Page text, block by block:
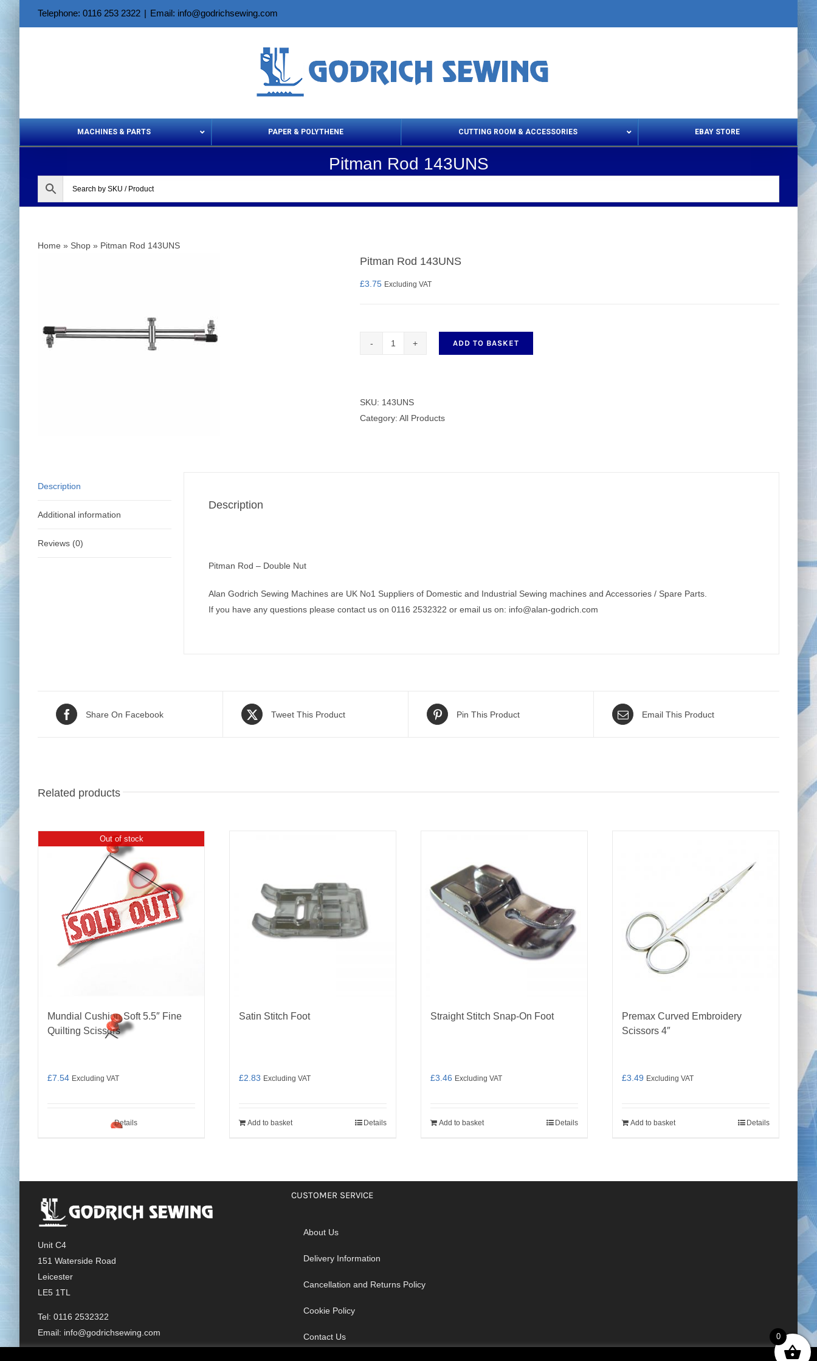
Telephone: 0116 253 2322 | Email: info@godrichsewing.com
MACHINES & PARTS PAPER & POLYTHENE CUTTING ROOM & ACCESSORIES EBAY STORE
Pitman Rod 143UNS
Home » Shop » Pitman Rod 143UNS
Pitman Rod 143UNS
£3.75 Excluding VAT
quantity
ADD TO BASKET
SKU: 143UNS
Category: All Products
Description
Additional information
Reviews (0)
Description
Pitman Rod – Double Nut
Alan Godrich Sewing Machines are UK No1 Suppliers of Domestic and Industrial Sewing machines and Accessories / Spare Parts.
If you have any questions please contact us on 0116 2532322 or email us on: info@alan-godrich.com
Share On Facebook Tweet This Product Pin This Product Email This Product
Related products
Out of stock
Mundial Cushion Soft 5.5″ Fine
Quilting Scissors
£7.54 Excluding VAT
Details
Satin Stitch Foot
£2.83 Excluding VAT
Add to basket Details
Straight Stitch Snap-On Foot
£3.46 Excluding VAT
Add to basket Details
Premax Curved Embroidery
Scissors 4″
£3.49 Excluding VAT
Add to basket Details
Unit C4
151 Waterside Road
Leicester
LE5 1TL
Tel: 0116 2532322
Email: info@godrichsewing.com
CUSTOMER SERVICE
About Us
Delivery Information
Cancellation and Returns Policy
Cookie Policy
Contact Us
×
0